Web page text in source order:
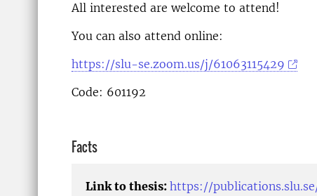
All interested are welcome to attend!
You can also attend online:
https://slu-se.zoom.us/j/61063115429
Code: 601192
Facts
Link to thesis: https://